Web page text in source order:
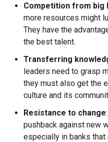
Competition from big
more resources might
They have the
the best talent.
Transferring
leaders need to grasp
they must also get the
culture and its
Resistance to change
pushback against new
especially in banks